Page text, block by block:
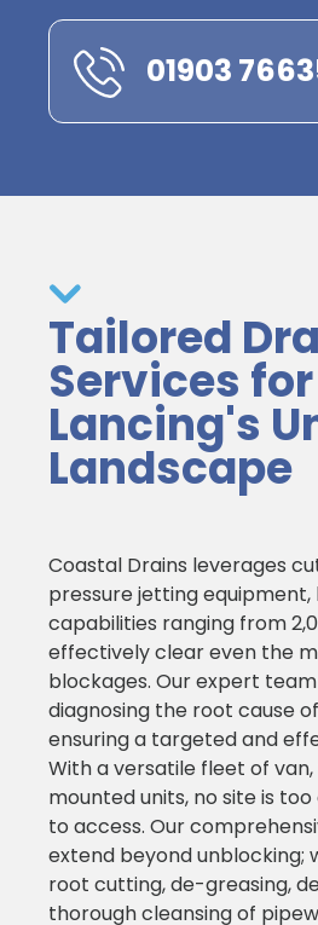
01903
Tailored
Services for
Lancing's
Landscape
Coastal Drains leverages
pressure jetting equipment,
capabilities ranging from
effectively clear even the
blockages. Our expert
diagnosing the root cause
ensuring a targeted and
With a versatile fleet of
mounted units, no site is
to access. Our
extend beyond unblocking;
root cutting, de-greasing,
thorough cleansing of